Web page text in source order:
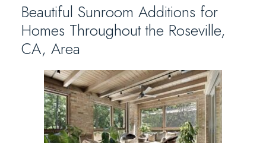
Beautiful Sunroom Additions for
Homes Throughout the Roseville,
CA, Area